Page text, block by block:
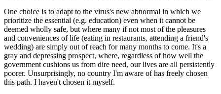
One choice is to adapt to the virus's new abnormal in which we
prioritize the essential (e.g. education) even when it cannot be
deemed wholly safe, but where many if not most of the pleasures
and conveniences of life (eating in restaurants, attending a friend's
wedding) are simply out of reach for many months to come. It's a
gray and depressing prospect, where, regardless of how well the
government cushions us from dire need, our lives are all persistently
poorer. Unsurprisingly, no country I'm aware of has freely chosen
this path. I haven't chosen it myself.